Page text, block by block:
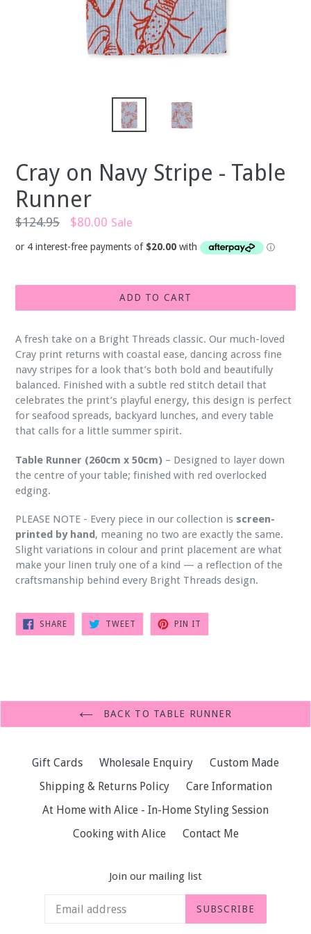
Cray on Navy Stripe - Table
Runner
Regular
price
$124.95 $80.00 Sale
ADD TO CART
A fresh take on a Bright Threads classic. Our much-loved
Cray print returns with coastal ease, dancing across fine
navy stripes for a look that’s both bold and beautifully
balanced. Finished with a subtle red stitch detail that
celebrates the print’s playful energy, this design is perfect
for seafood spreads, backyard lunches, and every table
that calls for a little summer spirit.
Table Runner (260cm x 50cm) – Designed to layer down
the centre of your table; finished with red overlocked
edging.
PLEASE NOTE - Every piece in our collection is screen-
printed by hand, meaning no two are exactly the same.
Slight variations in colour and print placement are what
make your linen truly one of a kind — a reflection of the
craftsmanship behind every Bright Threads design.
SHARESHARE
FACEBOOK
TWEET TWEET
TWITTER
PIN IT
PINTEREST
BACK TO TABLE RUNNER
Gift Cards Wholesale Enquiry
Custom Made
Shipping & Returns Policy
Care Information
At Home with Alice - In-Home Styling Session
Cooking with Alice
Contact Me
Join our mailing list
SUBSCRIBE